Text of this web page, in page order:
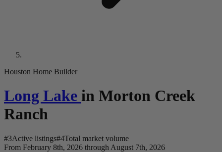
Houston Home Builder
Long Lake in Morton Creek
Ranch
#3Active listings#4Total market volume
From February 8th, 2026 through August 7th, 2026